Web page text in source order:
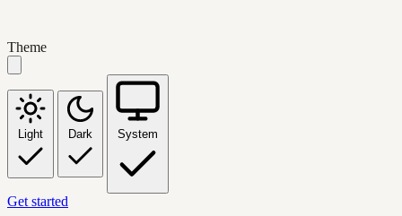
Theme
Light Dark System
Get started